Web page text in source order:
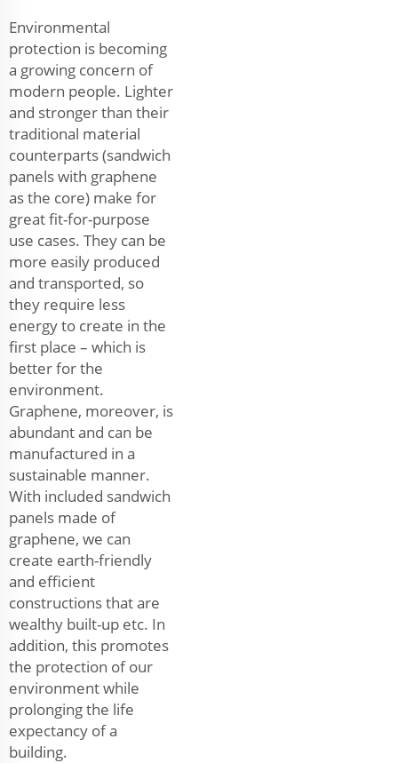
Environmental
protection is becoming
a growing concern of
modern people. Lighter
and stronger than their
traditional material
counterparts (sandwich
panels with graphene
as the core) make for
great fit-for-purpose
use cases. They can be
more easily produced
and transported, so
they require less
energy to create in the
first place – which is
better for the
environment.
Graphene, moreover, is
abundant and can be
manufactured in a
sustainable manner.
With included sandwich
panels made of
graphene, we can
create earth-friendly
and efficient
constructions that are
wealthy built-up etc. In
addition, this promotes
the protection of our
environment while
prolonging the life
expectancy of a
building.